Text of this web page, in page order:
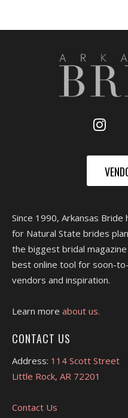
Since 1990, Arkansas
for Natural State brides
the biggest bridal
best online tool for soon-
vendors and inspiration.
Learn more about us.
CONTACT US
Address: 114 Scott Street
Little Rock, AR 72201
Contact Us